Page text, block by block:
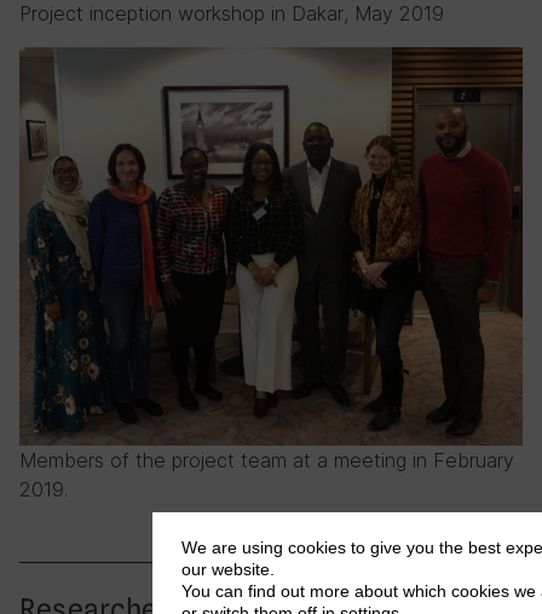
Project inception workshop in Dakar, May 2019
Members of the project team at a meeting in February
2019.
We are using cookies to give you the best
our website.
You can find out more about which cookies we